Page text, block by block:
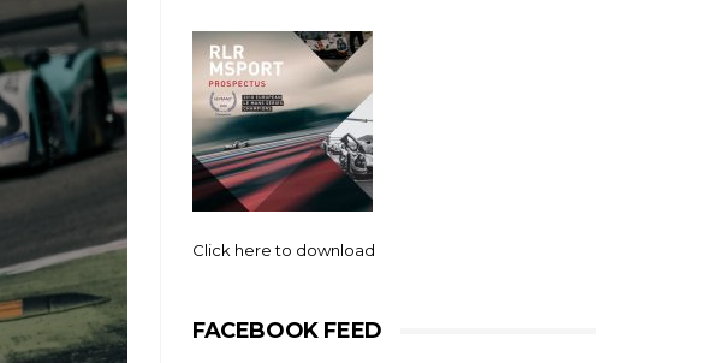
Click here to download
FACEBOOK FEED